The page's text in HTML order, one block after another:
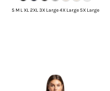
S M L XL 2XL 3X Large 4X Large 5X Large